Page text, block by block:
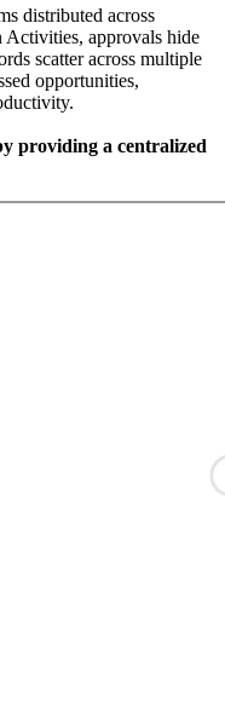
distributed across
Activities, approvals hide
scatter across multiple
opportunities,
providing a centralized